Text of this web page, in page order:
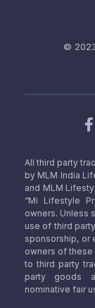
©
All third party
by MLM India
and MLM
“Mi Lifestyle
owners. Unless
use of third
sponsorship, or
owners of these
to third party
party goods
nominative fair